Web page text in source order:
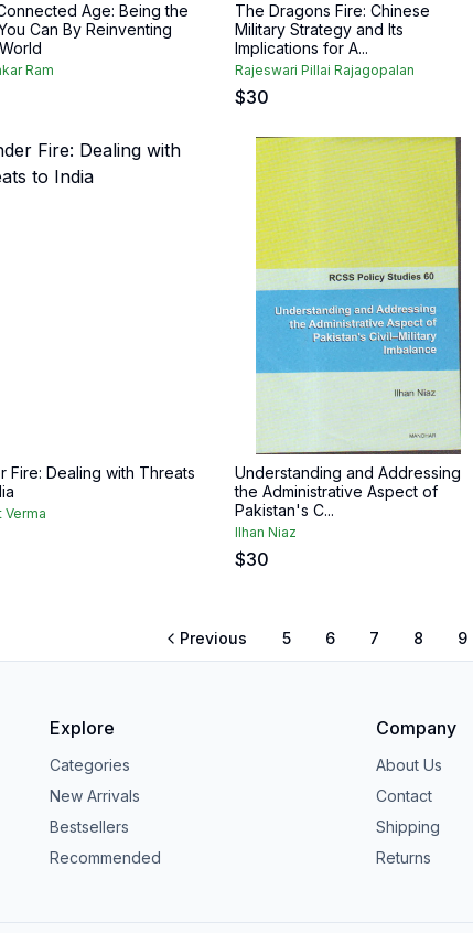
Age: Being the
Can By Reinventing
Ram
The Dragons Fire: Chinese
Military Strategy and Its
Implications for A...
Rajeswari Pillai Rajagopalan
$30
Fire: Dealing with Threats
Verma
Understanding and Addressing
the Administrative Aspect of
Pakistan's C...
IIhan Niaz
$30
Previous 5 6 7 8 9
Explore
Categories
New Arrivals
Bestsellers
Recommended
Company
About Us
Contact
Shipping
Returns